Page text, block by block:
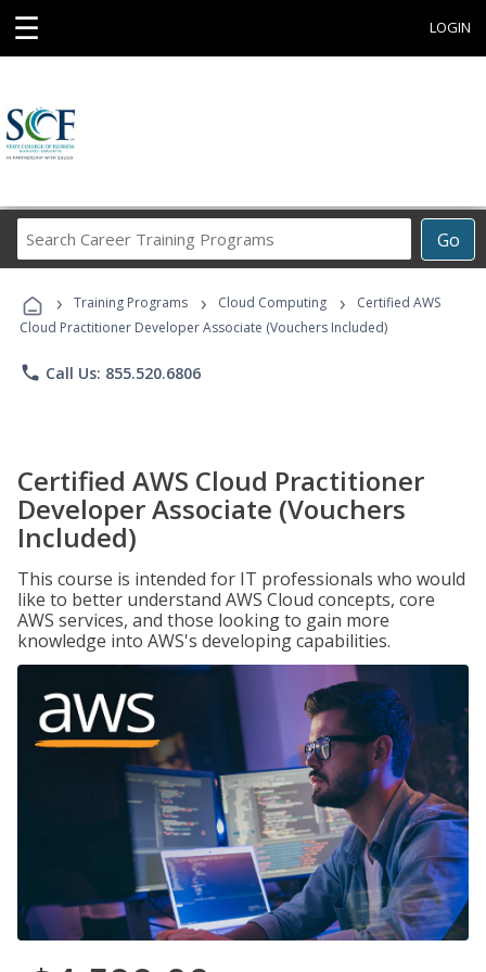
☰ LOGIN
Go
Career
Programs
› Training Programs › Cloud Computing ›
Certified AWS
Cloud Practitioner Developer Associate (Vouchers Included)
phone Call Us: 855.520.6806
Certified AWS Cloud Practitioner
Developer Associate (Vouchers
Included)
This course is intended for IT professionals who would
like to better understand AWS Cloud concepts, core
AWS services, and those looking to gain more
knowledge into AWS's developing capabilities.